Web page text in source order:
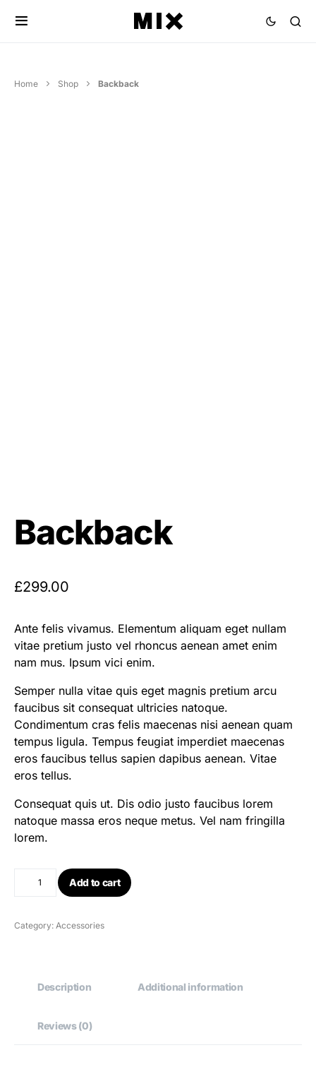
Home Shop Backback
Backback
£299.00
Ante felis vivamus. Elementum aliquam eget nullam
vitae pretium justo vel rhoncus aenean amet enim
nam mus. Ipsum vici enim.
Semper nulla vitae quis eget magnis pretium arcu
faucibus sit consequat ultricies natoque.
Condimentum cras felis maecenas nisi aenean quam
tempus ligula. Tempus feugiat imperdiet maecenas
eros faucibus tellus sapien dapibus aenean. Vitae
eros tellus.
Consequat quis ut. Dis odio justo faucibus lorem
natoque massa eros neque metus. Vel nam fringilla
lorem.
Add to cart
Category: Accessories
Description Additional information
Reviews (0)